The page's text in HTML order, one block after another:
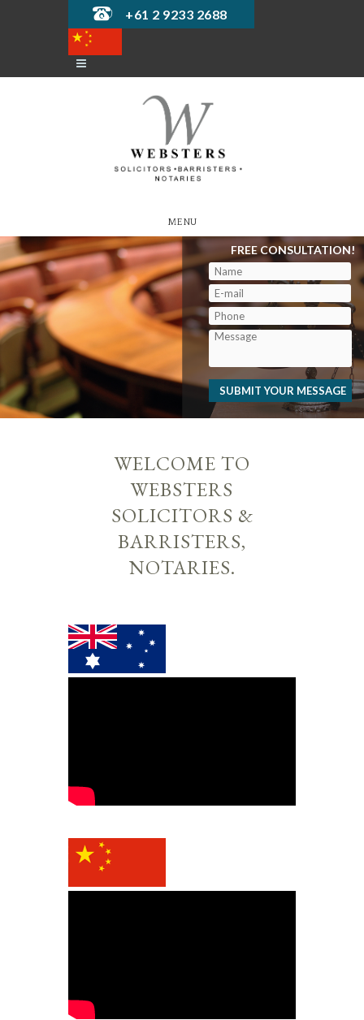
+61 2 9233 2688
MENU
FREE CONSULTATION!
SUBMIT YOUR MESSAGE
WELCOME TO
WEBSTERS
SOLICITORS &
BARRISTERS,
NOTARIES.